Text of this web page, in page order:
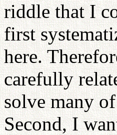
riddle that I
first
here.
carefully
solve many
Second, I